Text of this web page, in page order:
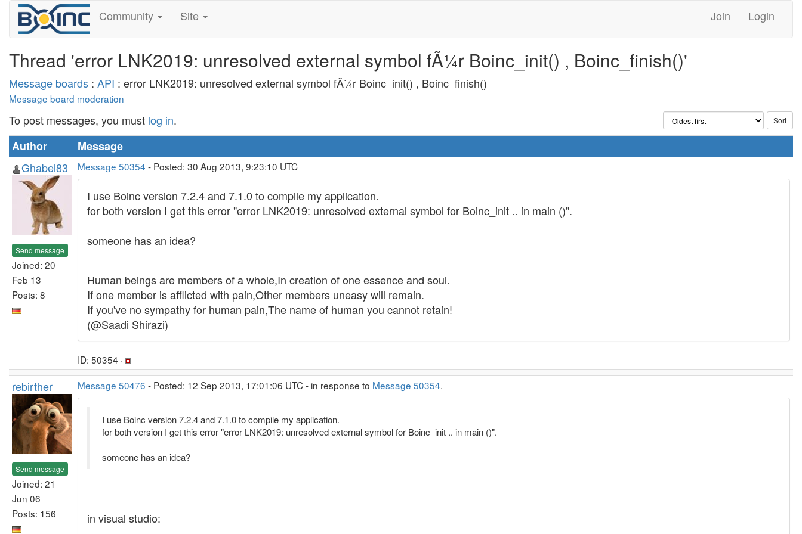
Community Site Join Login
Thread 'error LNK2019: unresolved external symbol fÃ¼r Boinc_init() , Boinc_finish()'
Message boards : API : error LNK2019: unresolved external symbol fÃ¼r Boinc_init() , Boinc_finish()
Message board moderation
To post messages, you must log in.
Author
Message
Ghabel83
Send message
Joined: 20
Feb 13
Posts: 8
Message 50354 - Posted: 30 Aug 2013, 9:23:10 UTC
I use Boinc version 7.2.4 and 7.1.0 to compile my application.
for both version I get this error "error LNK2019: unresolved external symbol for Boinc_init .. in main ()".
someone has an idea?
Human beings are members of a whole,In creation of one essence and soul.
If one member is afflicted with pain,Other members uneasy will remain.
If you've no sympathy for human pain,The name of human you cannot retain!
(@Saadi Shirazi)
ID: 50354 ·
rebirther
Send message
Joined: 21
Jun 06
Posts: 156
Message 50476 - Posted: 12 Sep 2013, 17:01:06 UTC - in response to Message 50354.
I use Boinc version 7.2.4 and 7.1.0 to compile my application.
for both version I get this error "error LNK2019: unresolved external symbol for Boinc_init .. in main ()".
someone has an idea?
in visual studio: